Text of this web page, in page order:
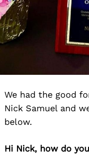
We had the good
Nick Samuel and
below.
Hi Nick, how do